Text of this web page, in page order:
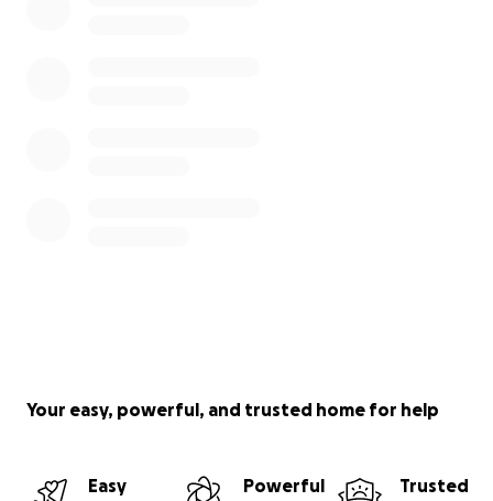
Your easy, powerful, and trusted home for help
Easy
Powerful
Trusted